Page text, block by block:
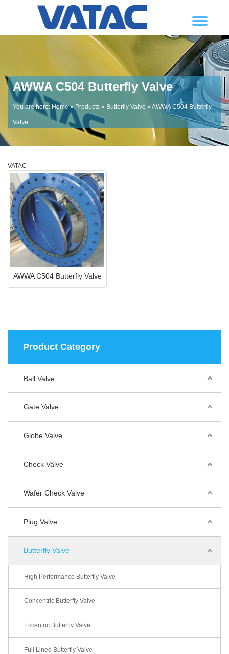
AWWA C504 Butterfly Valve
You are here: Home» Products » Butterfly Valve » AWWA C504 Butterfly
Valve
VATAC
AWWA C504 Butterfly Valve
Product Category
Ball Valve
Gate Valve
Globe Valve
Check Valve
Wafer Check Valve
Plug Valve
Butterfly Valve
High Performance Butterfly Valve
Concentric Butterfly Valve
Eccentric Butterfly Valve
Full Lined Butterfly Valve